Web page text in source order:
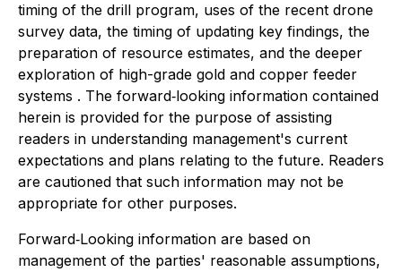
timing of the drill program, uses of the recent drone
survey data, the timing of updating key findings, the
preparation of resource estimates, and the deeper
exploration of high-grade gold and copper feeder
systems . The forward‐looking information contained
herein is provided for the purpose of assisting
readers in understanding management's current
expectations and plans relating to the future. Readers
are cautioned that such information may not be
appropriate for other purposes.
Forward‐Looking information are based on
management of the parties' reasonable assumptions,